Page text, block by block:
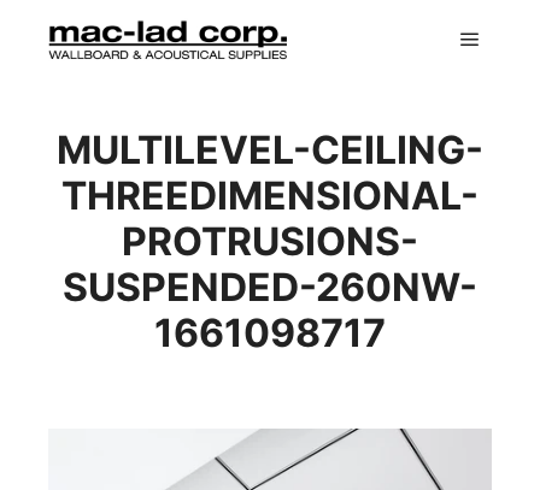
MULTILEVEL-CEILING-
THREEDIMENSIONAL-
PROTRUSIONS-
SUSPENDED-260NW-
1661098717